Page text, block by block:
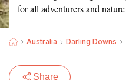
for all adventurers and
Australia Darling Downs
Share